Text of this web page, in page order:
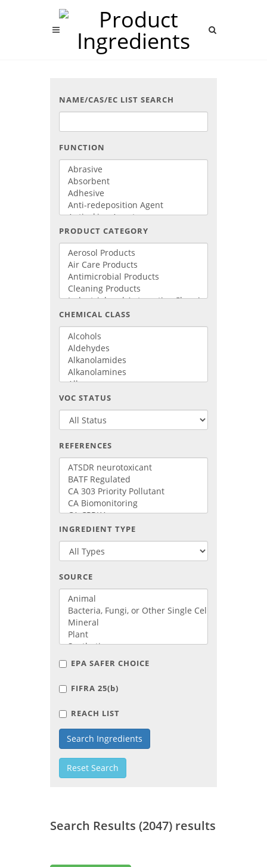
NAME/CAS/EC LIST SEARCH
FUNCTION
PRODUCT CATEGORY
CHEMICAL CLASS
VOC STATUS
REFERENCES
INGREDIENT TYPE
SOURCE
EPA SAFER CHOICE
FIFRA 25(b)
REACH LIST
Search Ingredients
Reset Search
Search Results (2047) results